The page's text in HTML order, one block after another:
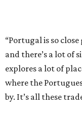
“Portugal is so
and there’s a lot of
explores a lot of
where the
by. It’s all these